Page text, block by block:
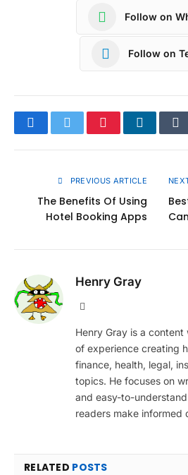
Follow on
Follow on
FacebookTwitterPinterestLinkedIn
PREVIOUS ARTICLE
The Benefits Of Using
Hotel Booking Apps
Henry Gray
Henry Gray is a
of experience creating
finance, health, legal,
topics. He focuses on
and easy-to-
readers make informed
RELATED POSTS